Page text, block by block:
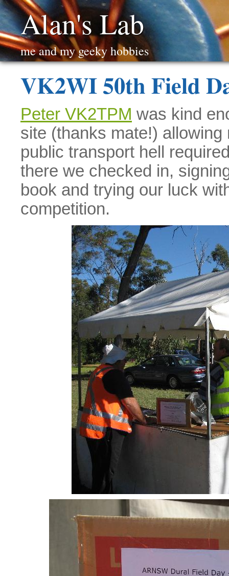
Alan's Lab
me and my geeky hobbies
VK2WI 50th Field
Peter VK2TPM was kind
site (thanks mate!)
public transport hell
there we checked in,
book and trying our luck
competition.